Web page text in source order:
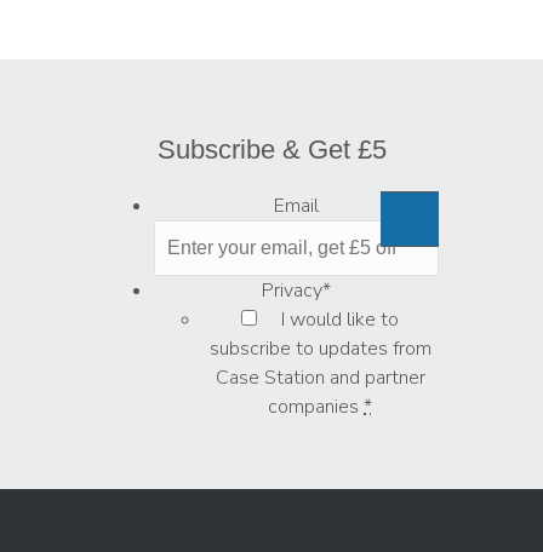
Subscribe & Get £5
Email
Privacy*
I would like to
subscribe to updates from
Case Station and partner
companies *